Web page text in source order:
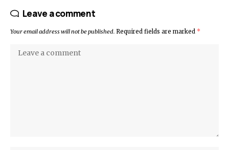
Leave a comment
Your email address will not be published. Required fields are marked *